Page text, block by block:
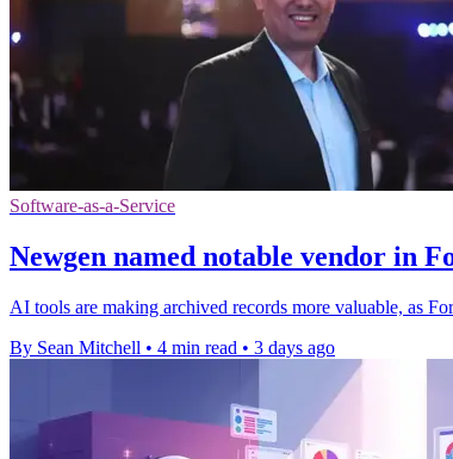
Software-as-a-Service
Newgen named notable vendor in
AI tools are making archived records more valuable, as
By Sean Mitchell • 4 min read • 3 days ago